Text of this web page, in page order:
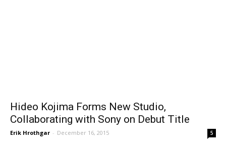
Hideo Kojima Forms New Studio,
Collaborating with Sony on Debut Title
Erik Hrothgar - December 16, 2015 5